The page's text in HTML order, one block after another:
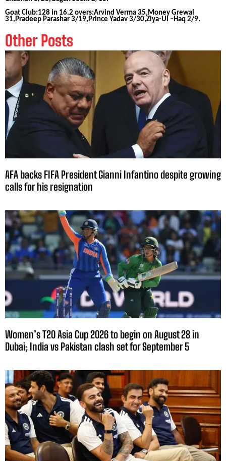
Goat Club:128 in 16.2 overs:Arvind Verma 35,Money Grewal
31,Pradeep Parashar 3/19,Prince Yadav 3/30,Ziya-Ul –Haq 2/9.
Other Posts
AFA backs FIFA President Gianni Infantino despite growing
calls for his resignation
Women’s T20 Asia Cup 2026 to begin on August 28 in
Dubai; India vs Pakistan clash set for September 5